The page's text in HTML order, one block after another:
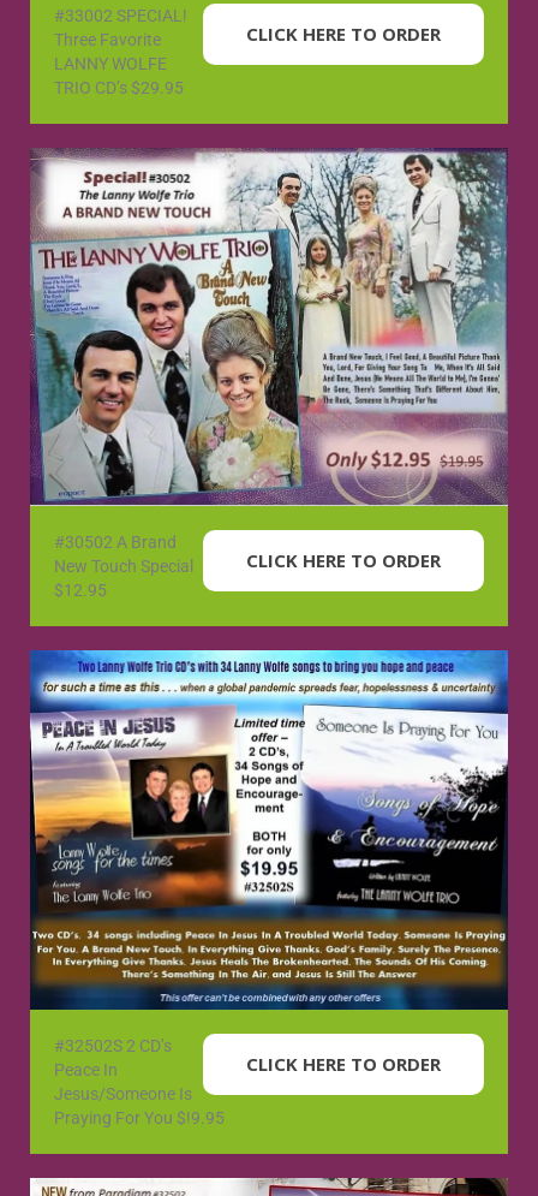
CLICK HERE TO ORDER
#33002 SPECIAL!
Three Favorite
LANNY WOLFE
TRIO CD’s $29.95
CLICK HERE TO ORDER
#30502 A Brand
New Touch Special
$12.95
CLICK HERE TO ORDER
#32502S 2 CD’s
Peace In
Jesus/Someone Is
Praying For You $!9.95